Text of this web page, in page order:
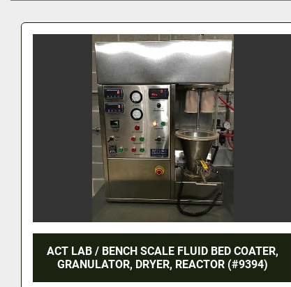
ACT LAB / BENCH SCALE FLUID BED COATER,
GRANULATOR, DRYER, REACTOR (#9394)